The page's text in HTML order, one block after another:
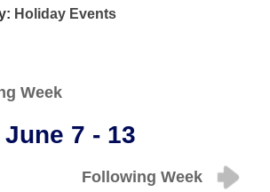
Holiday Events
Week
June 7 - 13
Following Week